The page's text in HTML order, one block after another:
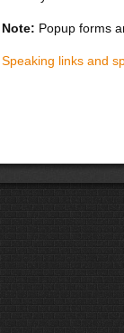
Note: Popup forms
Speaking links and